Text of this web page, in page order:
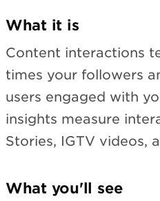
What it is
Content interactions
times your followers
users engaged with
insights measure
Stories, IGTV videos,
What you'll see